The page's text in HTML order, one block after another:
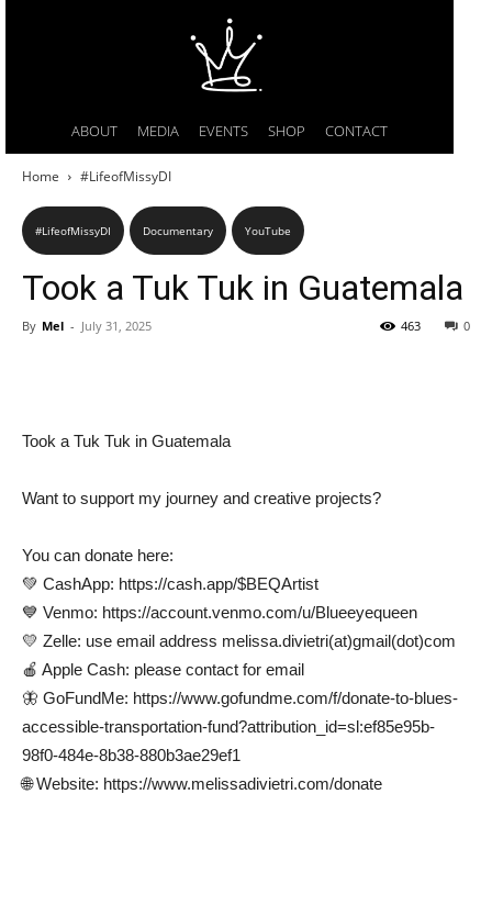
ABOUT MEDIA EVENTS SHOP CONTACT
Home #LifeofMissyDI
#LifeofMissyDI Documentary YouTube
Took a Tuk Tuk in Guatemala
By Mel - July 31, 2025 0
463
Took a Tuk Tuk in Guatemala
Want to support my journey and creative projects?
You can donate here:
💚 CashApp: https://cash.app/$BEQArtist
💙 Venmo: https://account.venmo.com/u/Blueeyequeen
💛 Zelle: use email address melissa.divietri(at)gmail(dot)com
🍎 Apple Cash: please contact for email
🦋 GoFundMe: https://www.gofundme.com/f/donate-to-blues-
accessible-transportation-fund?attribution_id=sl:ef85e95b-
98f0-484e-8b38-880b3ae29ef1
🌐 Website: https://www.melissadivietri.com/donate